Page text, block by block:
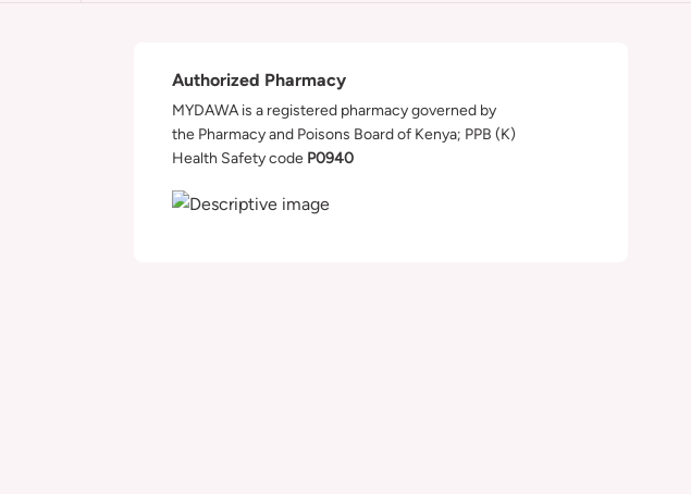
Authorized Pharmacy
MYDAWA is a registered pharmacy governed by
the Pharmacy and Poisons Board of Kenya; PPB (K)
Health Safety code P0940